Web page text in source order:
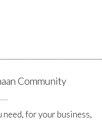
Community
for your business,